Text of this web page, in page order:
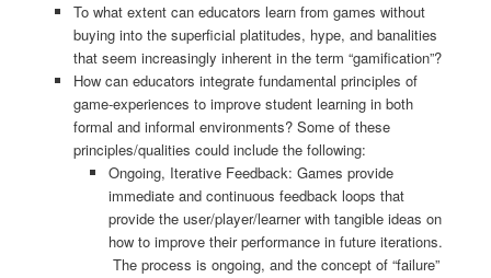
To what extent can educators learn from games without
buying into the superficial platitudes, hype, and banalities
that seem increasingly inherent in the term “gamification”?
How can educators integrate fundamental principles of
game-experiences to improve student learning in both
formal and informal environments? Some of these
principles/qualities could include the following:
Ongoing, Iterative Feedback: Games provide
immediate and continuous feedback loops that
provide the user/player/learner with tangible ideas on
how to improve their performance in future iterations.
The process is ongoing, and the concept of “failure”